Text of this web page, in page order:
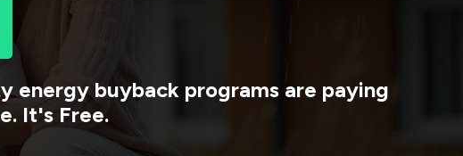
energy buyback programs are paying
It's Free.